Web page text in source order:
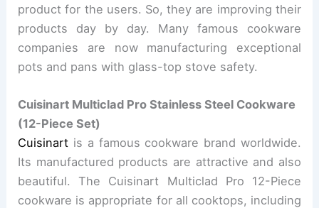
product for the users. So, they are improving their
products day by day. Many famous cookware
companies are now manufacturing exceptional
pots and pans with glass-top stove safety.
Cuisinart Multiclad Pro Stainless Steel Cookware
(12-Piece Set)
Cuisinart is a famous cookware brand worldwide.
Its manufactured products are attractive and also
beautiful.The Cuisinart Multiclad Pro 12-Piece
cookware is appropriate for all cooktops, including